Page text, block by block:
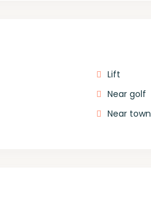
Lift
Near golf
Near town